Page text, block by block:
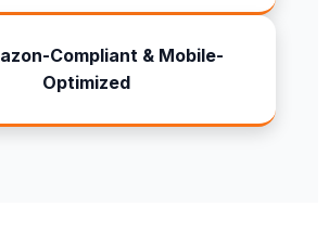
Compliant & Mobile-
Optimized